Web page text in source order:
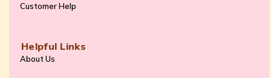
Customer Help
Helpful Links
About Us